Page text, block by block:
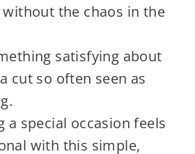
the chaos in the
satisfying about
cut so often seen as
a special occasion feels
with this simple,